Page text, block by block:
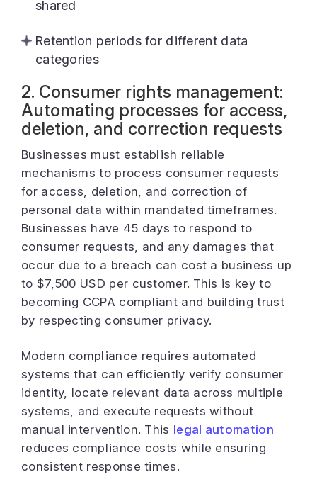
shared
Retention periods for different data
categories
2. Consumer rights management:
Automating processes for access,
deletion, and correction requests
Businesses must establish reliable
mechanisms to process consumer requests
for access, deletion, and correction of
personal data within mandated timeframes.
Businesses have 45 days to respond to
consumer requests, and any damages that
occur due to a breach can cost a business up
to $7,500 USD per customer. This is key to
becoming CCPA compliant and building trust
by respecting consumer privacy.
Modern compliance requires automated
systems that can efficiently verify consumer
identity, locate relevant data across multiple
systems, and execute requests without
manual intervention. This legal automation
reduces compliance costs while ensuring
consistent response times.